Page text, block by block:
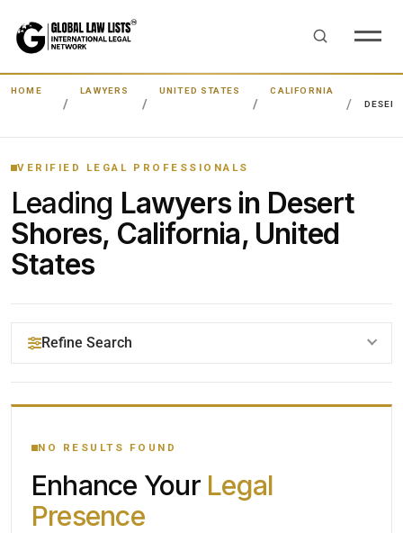
HOME LAWYERS UNITED STATES
CALIFORNIA
VERIFIED LEGAL PROFESSIONALS
Leading Lawyers in Desert
Shores, California, United
States
Refine Search
YOUR SEARCH KEYWORDS
CATEGORY OR PRACTICE AREAS
NO RESULTS FOUND
Enhance Your Legal
Presence